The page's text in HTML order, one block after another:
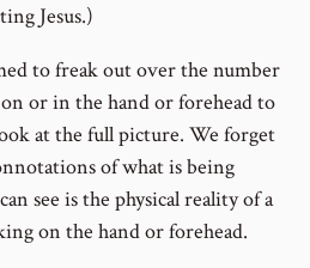
Jesus.)
to freak out over the number
or in the hand or forehead to
at the full picture. We forget
of what is being
see is the physical reality of a
on the hand or forehead.